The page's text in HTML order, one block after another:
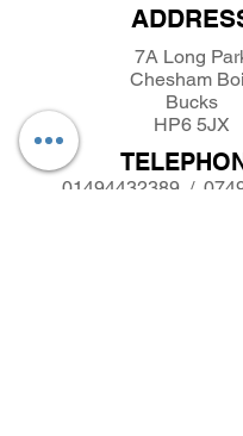
7A Long
Chesham
Bucks
HP6 5JX
01494432389 /